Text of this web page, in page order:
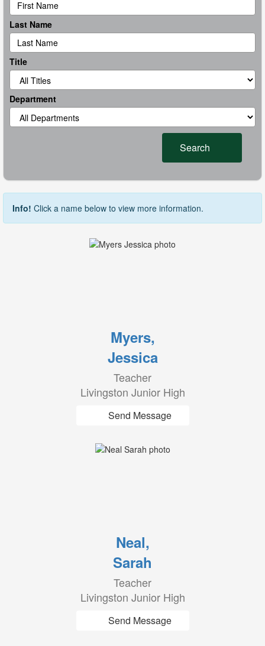
Last Name
Title
Department
Search
Info! Click a name below to view more information.
Myers,
Jessica
Teacher
Livingston Junior High
Send Message
Neal,
Sarah
Teacher
Livingston Junior High
Send Message